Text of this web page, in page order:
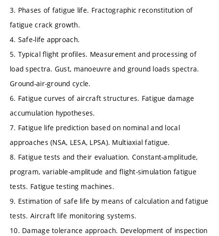
3. Phases of fatigue life. Fractographic reconstitution of
fatigue crack growth.
4. Safe-life approach.
5. Typical flight profiles. Measurement and processing of
load spectra. Gust, manoeuvre and ground loads spectra.
Ground-air-ground cycle.
6. Fatigue curves of aircraft structures. Fatigue damage
accumulation hypotheses.
7. Fatigue life prediction based on nominal and local
approaches (NSA, LESA, LPSA). Multiaxial fatigue.
8. Fatigue tests and their evaluation. Constant-amplitude,
program, variable-amplitude and flight-simulation fatigue
tests. Fatigue testing machines.
9. Estimation of safe life by means of calculation and fatigue
tests. Aircraft life monitoring systems.
10. Damage tolerance approach. Development of inspection